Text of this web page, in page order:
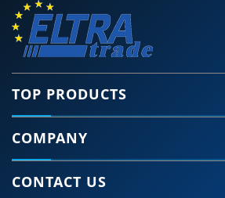
TOP PRODUCTS
COMPANY
CONTACT US